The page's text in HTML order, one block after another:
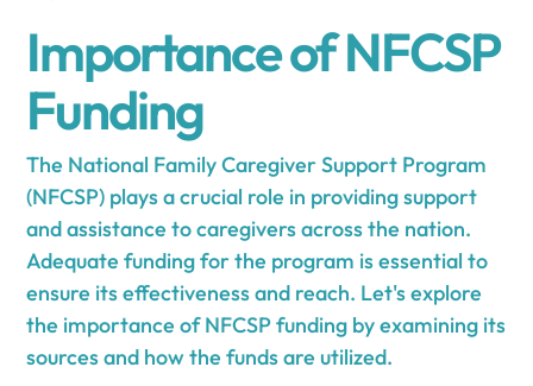
Importance of NFCSP
Funding
The National Family Caregiver Support Program
(NFCSP) plays a crucial role in providing support
and assistance to caregivers across the nation.
Adequate funding for the program is essential to
ensure its effectiveness and reach. Let's explore
the importance of NFCSP funding by examining its
sources and how the funds are utilized.